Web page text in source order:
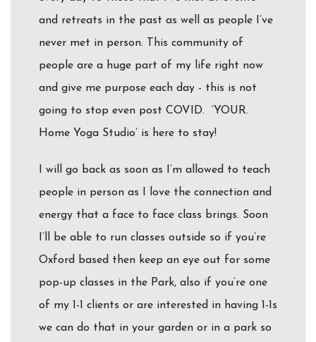
and retreats in the past as well as people I’ve
never met in person. This community of
people are a huge part of my life right now
and give me purpose each day - this is not
going to stop even post COVID. ‘YOUR.
Home Yoga Studio’ is here to stay!
I will go back as soon as I’m allowed to teach
people in person as I love the connection and
energy that a face to face class brings. Soon
I’ll be able to run classes outside so if you’re
Oxford based then keep an eye out for some
pop-up classes in the Park, also if you’re one
of my 1-1 clients or are interested in having 1-1s
we can do that in your garden or in a park so